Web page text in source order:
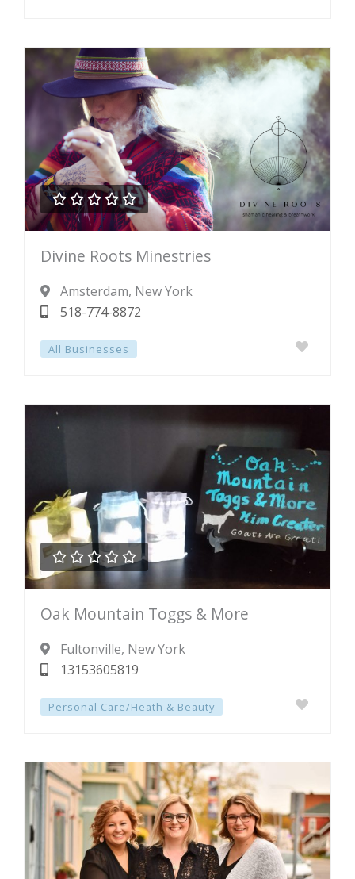
    
0
Divine Roots Minestries
Amsterdam, New York
518-774-8872
All Businesses
    
0
Oak Mountain Toggs & More
Fultonville, New York
13153605819
Personal Care/Heath & Beauty